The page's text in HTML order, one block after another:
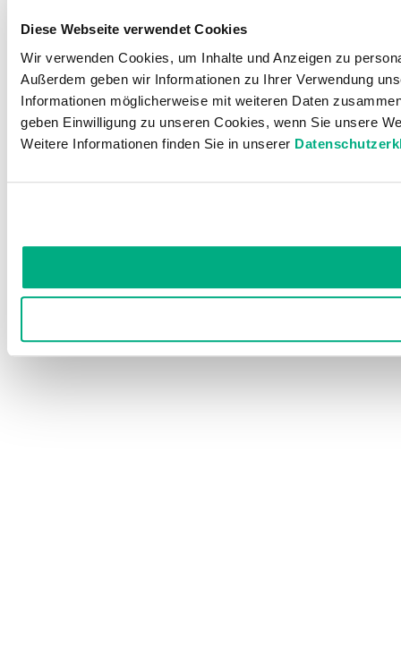
Diese Webseite verwendet Cookies
Wir verwenden Cookies, um Inhalte und Anzeigen zu
Außerdem geben wir Informationen zu Ihrer Verwendung
Informationen möglicherweise mit weiteren Daten
geben Einwilligung zu unseren Cookies, wenn Sie unsere
Weitere Informationen finden Sie in unserer